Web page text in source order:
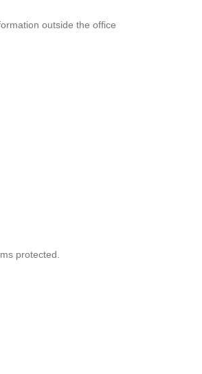
outside the office
protected.